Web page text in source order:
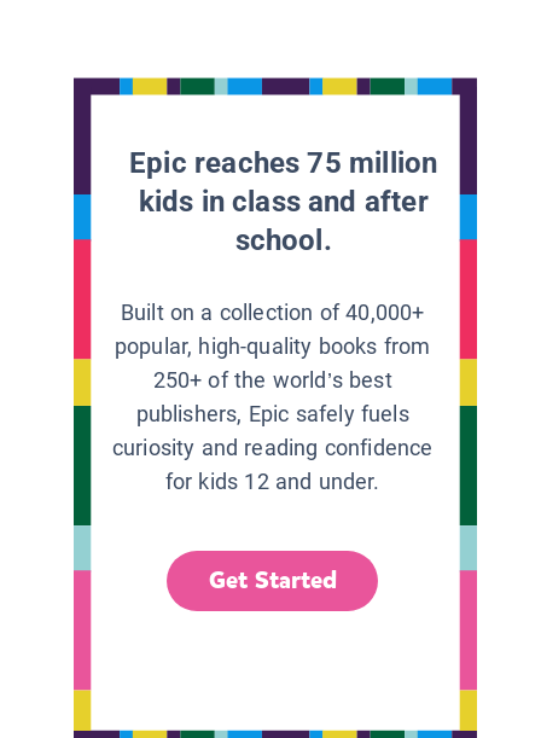
Epic reaches 75 million
kids in class and after
school.
Built on a collection of 40,000+
popular, high-quality books from
250+ of the world’s best
publishers, Epic safely fuels
curiosity and reading confidence
for kids 12 and under.
Get Started